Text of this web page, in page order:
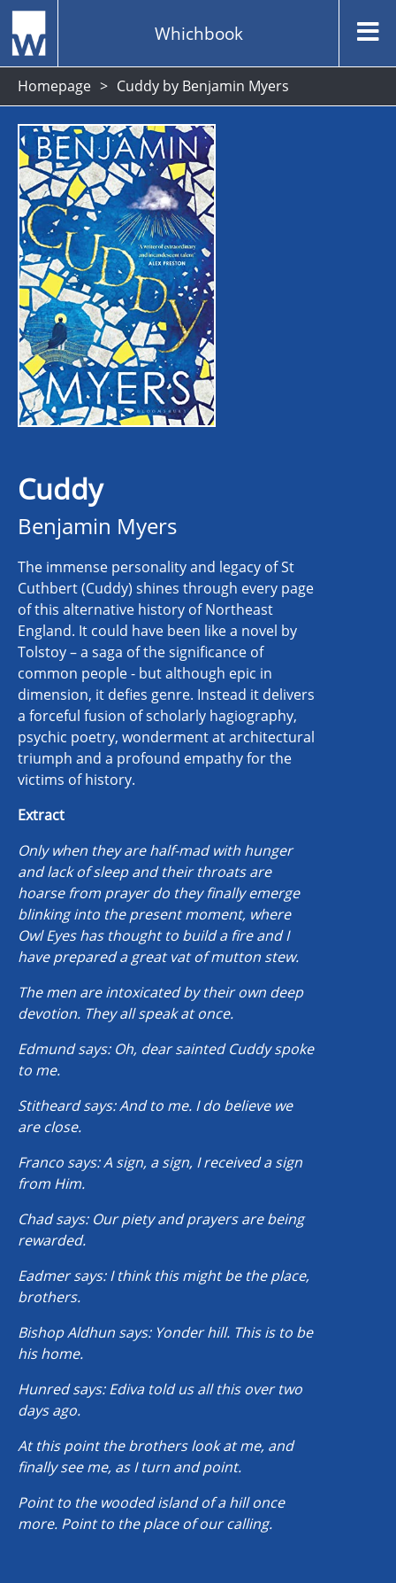
Whichbook
Homepage Cuddy by Benjamin Myers
Cuddy
Benjamin Myers
The immense personality and legacy of St
Cuthbert (Cuddy) shines through every page
of this alternative history of Northeast
England. It could have been like a novel by
Tolstoy – a saga of the significance of
common people - but although epic in
dimension, it defies genre. Instead it delivers
a forceful fusion of scholarly hagiography,
psychic poetry, wonderment at architectural
triumph and a profound empathy for the
victims of history.
Extract
Only when they are half-mad with hunger
and lack of sleep and their throats are
hoarse from prayer do they finally emerge
blinking into the present moment, where
Owl Eyes has thought to build a fire and I
have prepared a great vat of mutton stew.
The men are intoxicated by their own deep
devotion. They all speak at once.
Edmund says: Oh, dear sainted Cuddy spoke
to me.
Stitheard says: And to me. I do believe we
are close.
Franco says: A sign, a sign, I received a sign
from Him.
Chad says: Our piety and prayers are being
rewarded.
Eadmer says: I think this might be the place,
brothers.
Bishop Aldhun says: Yonder hill. This is to be
his home.
Hunred says: Ediva told us all this over two
days ago.
At this point the brothers look at me, and
finally see me, as I turn and point.
Point to the wooded island of a hill once
more. Point to the place of our calling.